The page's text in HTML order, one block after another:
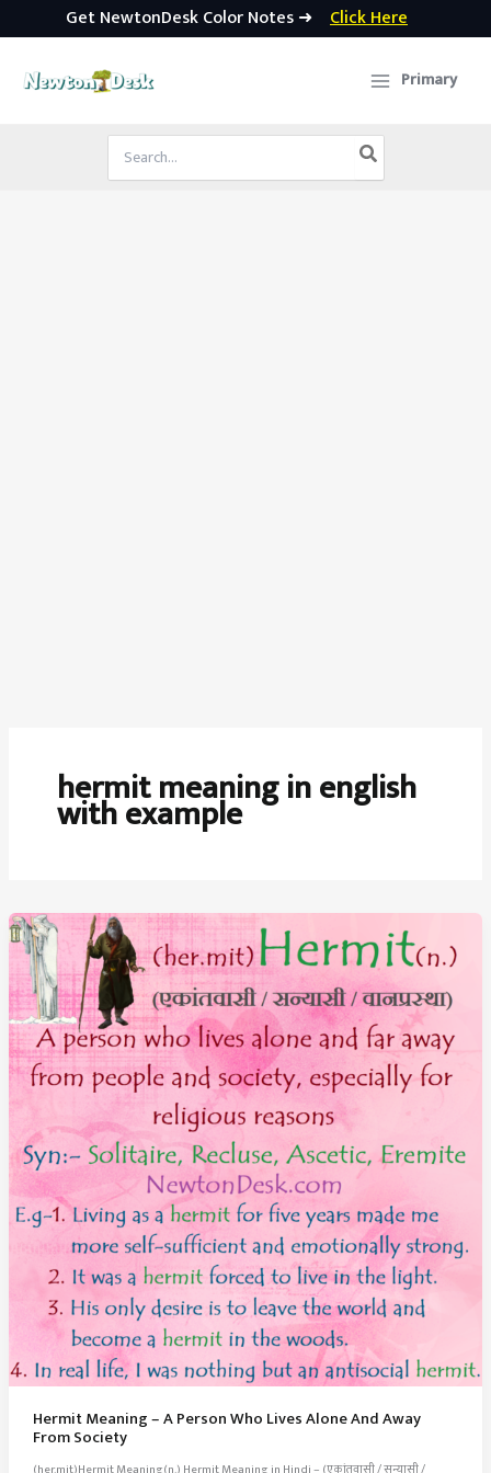
Get NewtonDesk Color Notes ➜ Click Here
Primary
Search
for:
hermit meaning in english
with example
Hermit Meaning – A Person Who Lives Alone And Away
From Society